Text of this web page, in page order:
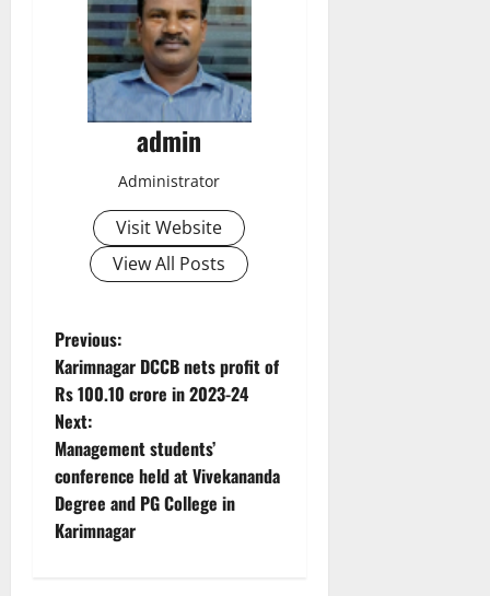
admin
Administrator
Visit Website
View All Posts
P
o
s
t
n
Previous:
Karimnagar DCCB nets profit of
Rs 100.10 crore in 2023-24
Next:
Management students’
conference held at Vivekananda
Degree and PG College in
Karimnagar